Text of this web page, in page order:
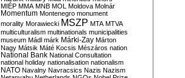
MIÉP MMA MNB MOL Moldova Molnár
Momentum Montenegro monument
morality Morawiecki MSZP MTA MTVA
multiculturalism multinationals municipalities
museum Mádl márk Márki-Zay Márton
Nagy Mátsik Máté Kocsis Mészáros nation
National Bank National Consultation
national holiday nationalisation nationalism
NATO Navalny Navracsics Nazis Nazism